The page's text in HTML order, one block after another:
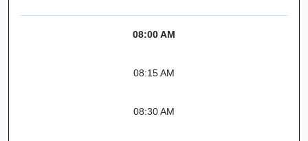
08:00 AM
08:15 AM
08:30 AM